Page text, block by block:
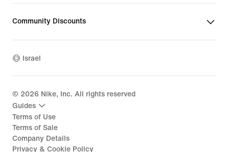
Community Discounts
Israel
© 2026 Nike, Inc. All rights reserved
Guides
Terms of Use
Terms of Sale
Company Details
Privacy & Cookie Policy